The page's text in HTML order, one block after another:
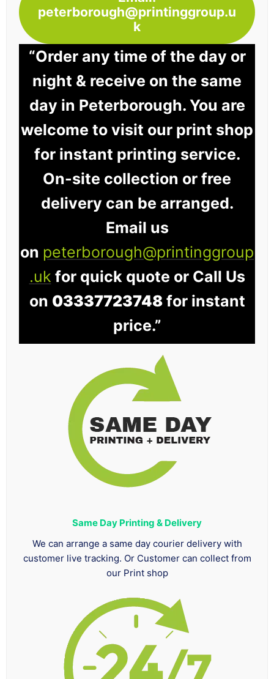
peterborough@printinggroup.u
k
“Order any time of the day or
night & receive on the same
day in Peterborough. You are
welcome to visit our print shop
for instant printing service.
On-site collection or free
delivery can be arranged.
Email us
on peterborough@printinggroup
.uk for quick quote or Call Us
on 03337723748for instant
price.”
Same Day Printing & Delivery
We can arrange a same day courier delivery with
customer live tracking. Or Customer can collect from
our Print shop